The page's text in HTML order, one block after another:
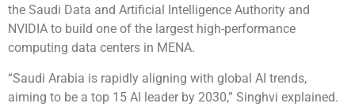
the Saudi Data and Artificial Intelligence Authority and
NVIDIA to build one of the largest high-performance
computing data centers in MENA.
“Saudi Arabia is rapidly aligning with global AI trends,
aiming to be a top 15 AI leader by 2030,” Singhvi explained.